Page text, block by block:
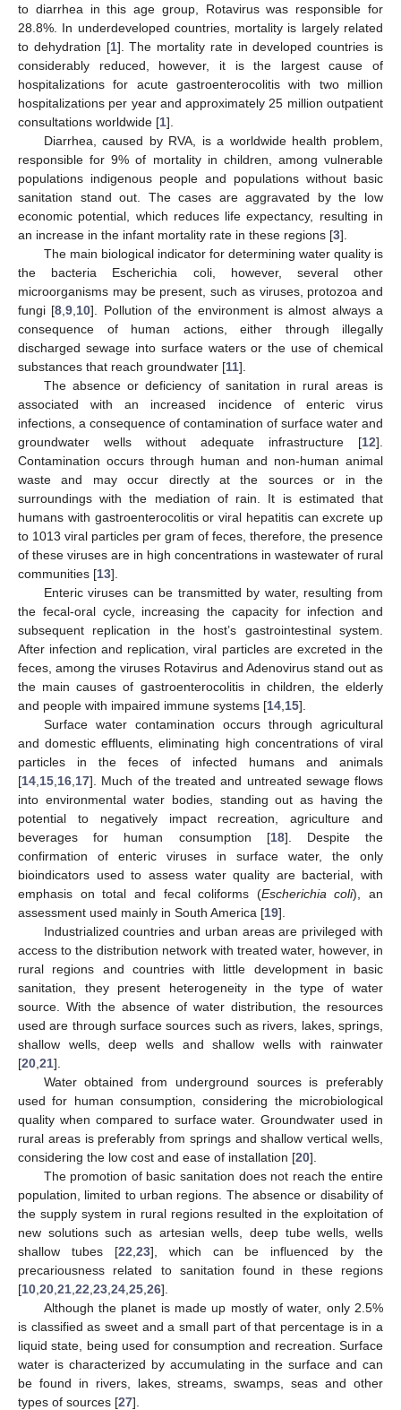
to diarrhea in this age group, Rotavirus was responsible for
28.8%. In underdeveloped countries, mortality is largely related
to dehydration [1]. The mortality rate in developed countries is
considerably reduced, however, it is the largest cause of
hospitalizations for acute gastroenterocolitis with two million
hospitalizations per year and approximately 25 million outpatient
consultations worldwide [1].
Diarrhea, caused by RVA, is a worldwide health problem,
responsible for 9% of mortality in children, among vulnerable
populations indigenous people and populations without basic
sanitation stand out. The cases are aggravated by the low
economic potential, which reduces life expectancy, resulting in
an increase in the infant mortality rate in these regions [3].
The main biological indicator for determining water quality is
the bacteria Escherichia coli, however, several other
microorganisms may be present, such as viruses, protozoa and
fungi [8 ,9 10]. Pollution of the environment is almost always a
consequence of human actions, either through illegally
discharged sewage into surface waters or the use of chemical
substances that reach groundwater [11].
The absence or deficiency of sanitation in rural areas is
associated with an increased incidence of enteric virus
infections, a consequence of contamination of surface water and
groundwater wells without adequate infrastructure [12].
Contamination occurs through human and non-human animal
waste and may occur directly at the sources or in the
surroundings with the mediation of rain. It is estimated that
humans with gastroenterocolitis or viral hepatitis can excrete up
to 1013 viral particles per gram of feces, therefore, the presence
of these viruses are in high concentrations in wastewater of rural
communities [13].
Enteric viruses can be transmitted by water, resulting from
the fecal-oral cycle, increasing the capacity for infection and
subsequent replication in the host’s gastrointestinal system.
After infection and replication, viral particles are excreted in the
feces, among the viruses Rotavirus and Adenovirus stand out as
the main causes of gastroenterocolitis in children, the elderly
and people with impaired immune systems [14 15].
Surface water contamination occurs through agricultural
and domestic effluents, eliminating high concentrations of viral
particles in the feces of infected humans and animals
[14 15 16 17]. Much of the treated and untreated sewage flows
into environmental water bodies, standing out as having the
potential to negatively impact recreation, agriculture and
beverages for human consumption [18]. Despite the
confirmation of enteric viruses in surface water, the only
bioindicators used to assess water quality are bacterial, with
emphasis on total and fecal coliforms (Escherichia coli), an
assessment used mainly in South America [19].
Industrialized countries and urban areas are privileged with
access to the distribution network with treated water, however, in
rural regions and countries with little development in basic
sanitation, they present heterogeneity in the type of water
source. With the absence of water distribution, the resources
used are through surface sources such as rivers, lakes, springs,
shallow wells, deep wells and shallow wells with rainwater
[20 21].
Water obtained from underground sources is preferably
used for human consumption, considering the microbiological
quality when compared to surface water. Groundwater used in
rural areas is preferably from springs and shallow vertical wells,
considering the low cost and ease of installation [20].
The promotion of basic sanitation does not reach the entire
population, limited to urban regions. The absence or disability of
the supply system in rural regions resulted in the exploitation of
new solutions such as artesian wells, deep tube wells, wells
shallow tubes [22 23], which can be influenced by the
precariousness related to sanitation found in these regions
[10 20 21 22 23 24 25 26].
Although the planet is made up mostly of water, only 2.5%
is classified as sweet and a small part of that percentage is in a
liquid state, being used for consumption and recreation. Surface
water is characterized by accumulating in the surface and can
be found in rivers, lakes, streams, swamps, seas and other
types of sources [27].